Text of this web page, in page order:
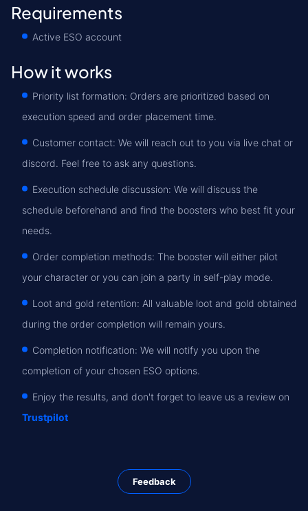
Requirements
Active ESO account
How it works
Priority list formation: Orders are prioritized based on
execution speed and order placement time.
Customer contact: We will reach out to you via live chat or
discord. Feel free to ask any questions.
Execution schedule discussion: We will discuss the
schedule beforehand and find the boosters who best fit your
needs.
Order completion methods: The booster will either pilot
your character or you can join a party in self-play mode.
Loot and gold retention: All valuable loot and gold obtained
during the order completion will remain yours.
Completion notification: We will notify you upon the
completion of your chosen ESO options.
Enjoy the results, and don't forget to leave us a review on
Trustpilot
Feedback